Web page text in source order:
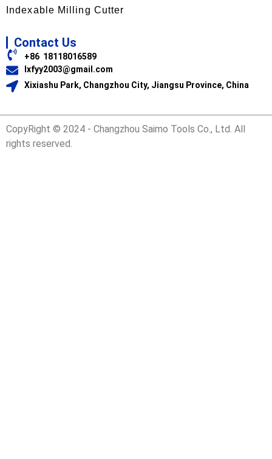
Indexable Milling Cutter
Contact Us
+86 18118016589
lxfyy2003@gmail.com
Xixiashu Park, Changzhou City, Jiangsu Province, China
CopyRight © 2024 - Changzhou Saimo Tools Co., Ltd. All
rights reserved.